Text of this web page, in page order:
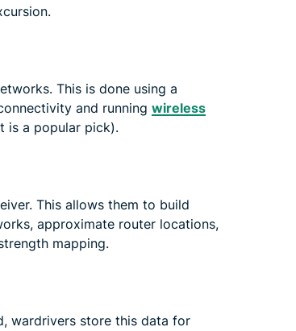
This is done using a
and running wireless
is a popular pick).
This allows them to build
approximate router locations,
mapping.
wardrivers store this data for